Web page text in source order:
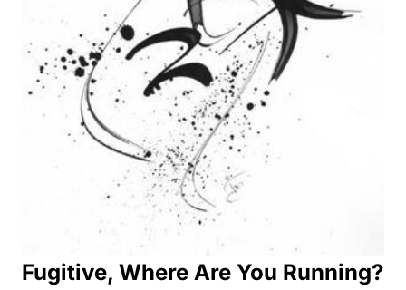
Fugitive, Where Are You Running?